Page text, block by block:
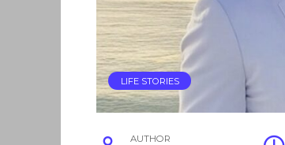
LIFE STORIES
AUTHOR